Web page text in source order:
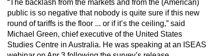
“The backlash from the markets and from the (American)
public is so negative that nobody is quite sure if this new
round of tariffs is the floor ... or if it’s the ceiling,” said
Michael Green, chief executive of the United States
Studies Centre in Australia. He was speaking at an ISEAS